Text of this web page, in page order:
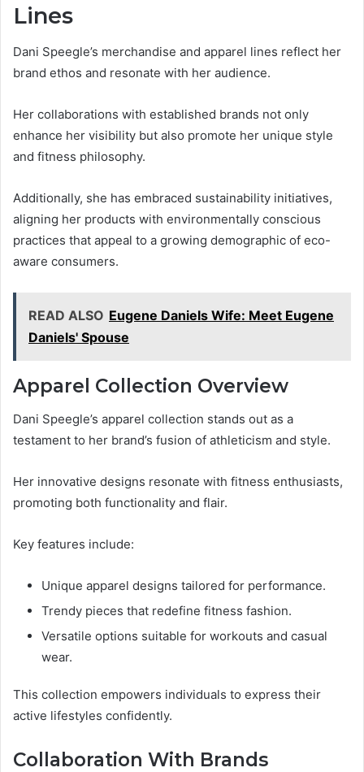
Lines
Dani Speegle’s merchandise and apparel lines reflect her
brand ethos and resonate with her audience.
Her collaborations with established brands not only
enhance her visibility but also promote her unique style
and fitness philosophy.
Additionally, she has embraced sustainability initiatives,
aligning her products with environmentally conscious
practices that appeal to a growing demographic of eco-
aware consumers.
READ ALSO Eugene Daniels Wife: Meet Eugene
Daniels' Spouse
Apparel Collection Overview
Dani Speegle’s apparel collection stands out as a
testament to her brand’s fusion of athleticism and style.
Her innovative designs resonate with fitness enthusiasts,
promoting both functionality and flair.
Key features include:
Unique apparel designs tailored for performance.
Trendy pieces that redefine fitness fashion.
Versatile options suitable for workouts and casual
wear.
This collection empowers individuals to express their
active lifestyles confidently.
Collaboration With Brands